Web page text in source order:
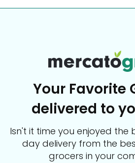
Your Favorite
delivered to
Isn't it time you enjoyed the
day delivery from the
grocers in your